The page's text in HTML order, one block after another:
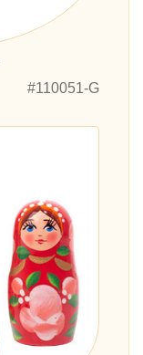
#110051-G